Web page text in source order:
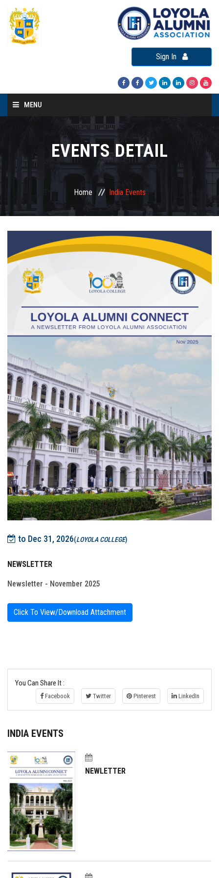
Sign In
MENU
About LAA
Loyola Alumni Connect
Loyola Alumni Day
Re-Union
FAQ's
Contact Us
EVENTS DETAIL
Home India Events
to Dec 31, 2026(LOYOLA COLLEGE)
NEWSLETTER
Newsletter - November 2025
Click To View/Download Attachment
You Can Share It :
Facebook Twitter Pinterest LinkedIn
INDIA EVENTS
NEWLETTER